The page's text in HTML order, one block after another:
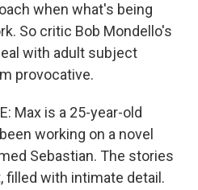
when what's being
So critic Bob Mondello's
with adult subject
provocative.
Max is a 25-year-old
working on a novel
Sebastian. The stories
filled with intimate detail.